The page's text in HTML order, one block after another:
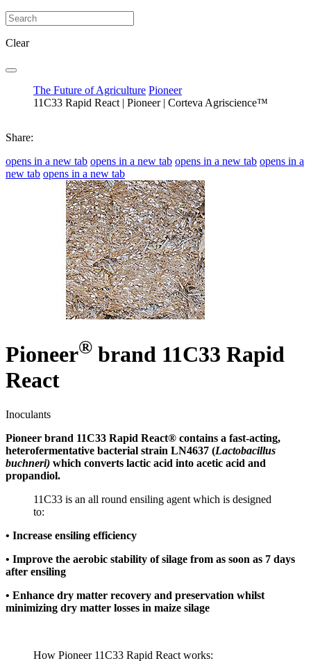
Clear
The Future of Agriculture Pioneer
11C33 Rapid React | Pioneer | Corteva Agriscience™
Share:
opens in a new tab opens in a new tab opens in a new tab opens in a
new tab opens in a new tab
Pioneer® brand 11C33 Rapid
React
Inoculants
Pioneer brand 11C33 Rapid React® contains a fast-acting,
heterofermentative bacterial strain LN4637 (Lactobacillus
buchneri) which converts lactic acid into acetic acid and
propandiol.
11C33 is an all round ensiling agent which is designed
to:
• Increase ensiling efficiency
• Improve the aerobic stability of silage from as soon as 7 days
after ensiling
• Enhance dry matter recovery and preservation whilst
minimizing dry matter losses in maize silage
How Pioneer 11C33 Rapid React works: